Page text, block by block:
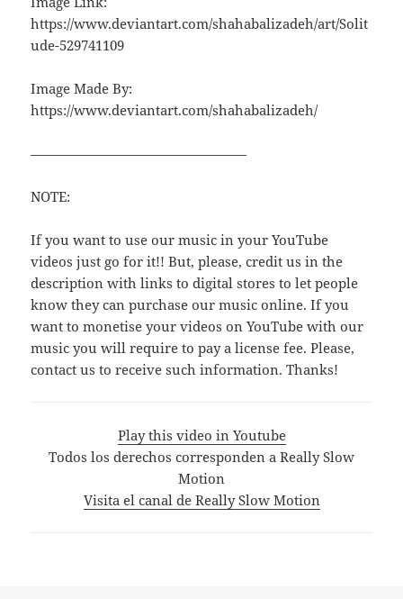
https://www.deviantart.com/shahabalizadeh/art/Solit
ude-529741109
Image Made By:
https://www.deviantart.com/shahabalizadeh/
————————————————
NOTE:
If you want to use our music in your YouTube
videos just go for it!! But, please, credit us in the
description with links to digital stores to let people
know they can purchase our music online. If you
want to monetise your videos on YouTube with our
music you will require to pay a license fee. Please,
contact us to receive such information. Thanks!
Play this video in Youtube
Todos los derechos corresponden a Really Slow
Motion
Visita el canal de Really Slow Motion